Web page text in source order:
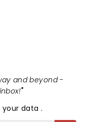
and beyond -
"
your data.